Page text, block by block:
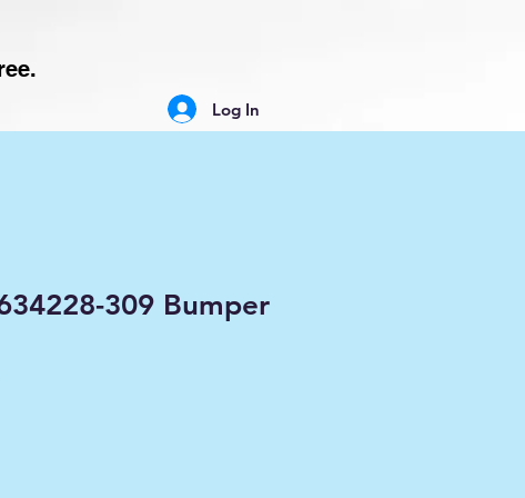
Log In
309 Bumper